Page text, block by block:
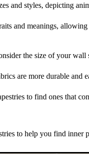
and styles, depicting
and meanings,
the size of your
are more durable and
to find ones that
to help you find inner